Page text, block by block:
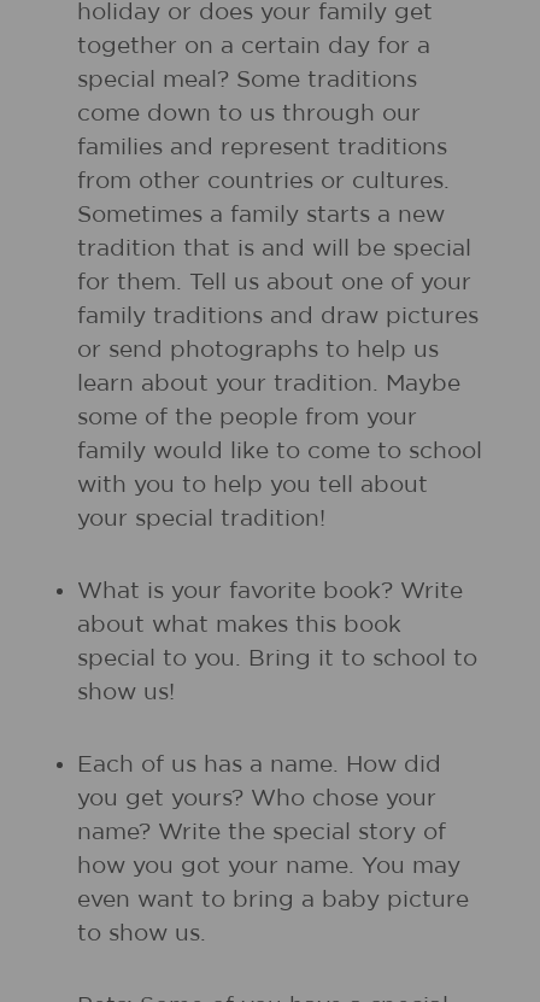
holiday or does your family get
together on a certain day for a
special meal? Some traditions
come down to us through our
families and represent traditions
from other countries or cultures.
Sometimes a family starts a new
tradition that is and will be special
for them. Tell us about one of your
family traditions and draw pictures
or send photographs to help us
learn about your tradition. Maybe
some of the people from your
family would like to come to school
with you to help you tell about
your special tradition!
What is your favorite book? Write
about what makes this book
special to you. Bring it to school to
show us!
Each of us has a name. How did
you get yours? Who chose your
name? Write the special story of
how you got your name. You may
even want to bring a baby picture
to show us.